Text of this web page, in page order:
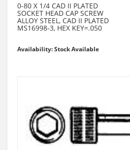
0-80 X 1/4 CAD II PLATED
SOCKET HEAD CAP SCREW
ALLOY STEEL, CAD II PLATED
MS16998-3, HEX KEY=.050
Availability: Stock Available